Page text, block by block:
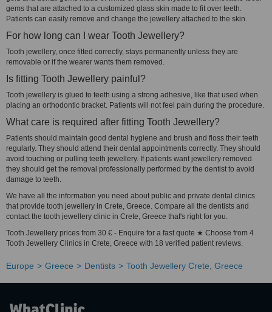
gems that are attached to a customized glass skin made to fit over teeth.
Patients can easily remove and change the jewellery attached to the skin.
For how long can I wear Tooth Jewellery?
Tooth jewellery, once fitted correctly, stays permanently unless they are
removable or if the wearer wants them removed.
Is fitting Tooth Jewellery painful?
Tooth jewellery is glued to teeth using a strong adhesive, like that used when
placing an orthodontic bracket. Patients will not feel pain during the procedure.
What care is required after fitting Tooth Jewellery?
Patients should maintain good dental hygiene and brush and floss their teeth
regularly. They should attend their dental appointments correctly. They should
avoid touching or pulling teeth jewellery. If patients want jewellery removed
they should get the removal professionally performed by the dentist to avoid
damage to teeth.
We have all the information you need about public and private dental clinics
that provide tooth jewellery in Crete, Greece. Compare all the dentists and
contact the tooth jewellery clinic in Crete, Greece that's right for you.
Tooth Jewellery prices from 30 € - Enquire for a fast quote ★ Choose from 4
Tooth Jewellery Clinics in Crete, Greece with 18 verified patient reviews.
Europe Greece Dentists Tooth Jewellery Crete, Greece